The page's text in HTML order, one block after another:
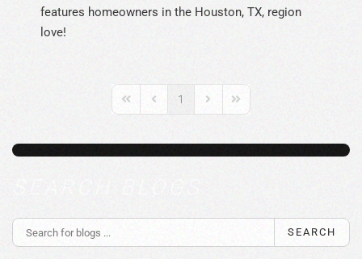
features homeowners in the Houston, TX, region
love!
First PagePrevious Page
1
Next PageLast Page
SEARCH